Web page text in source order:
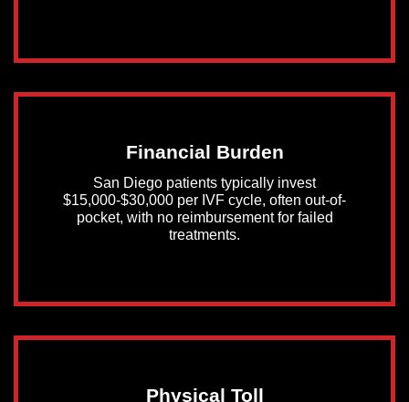
Financial Burden
San Diego patients typically invest
$15,000-$30,000 per IVF cycle, often out-of-
pocket, with no reimbursement for failed
treatments.
Physical Toll